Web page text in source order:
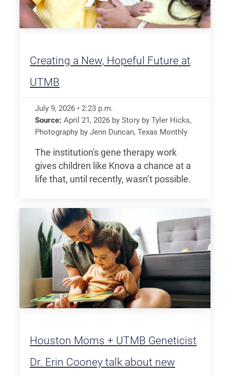
Creating a New, Hopeful Future at
UTMB
July 9, 2026 • 2:23 p.m.
Source: April 21, 2026 by Story by Tyler Hicks,
Photography by Jenn Duncan, Texas Monthly
The institution's gene therapy work
gives children like Knova a chance at a
life that, until recently, wasn’t possible.
Houston Moms + UTMB Geneticist
Dr. Erin Cooney talk about new